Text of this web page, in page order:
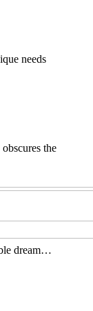
needs
the
dream…